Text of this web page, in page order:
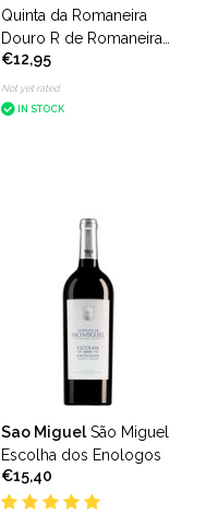
Quinta da Romaneira
Douro R de Romaneira
Tinto
€12,95
Not yet rated
IN STOCK
Sao Miguel São Miguel
Escolha dos Enologos
€15,40